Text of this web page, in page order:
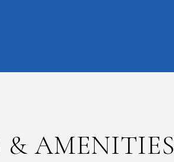
& AMENITIES